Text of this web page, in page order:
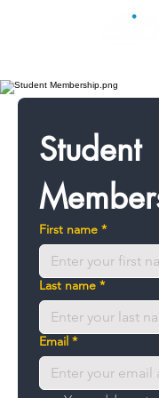
Student
First name *
Last name *
Email *